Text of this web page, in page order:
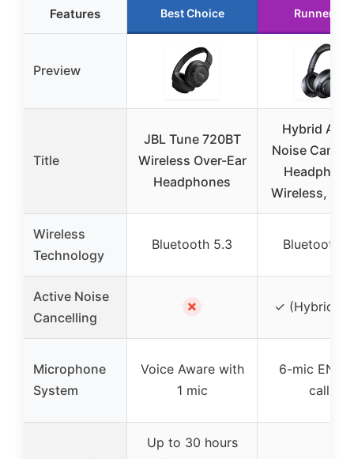
Features Best Choice Runner Up
Preview
Title
JBL Tune 720BT
Wireless Over-Ear
Headphones
Hybrid
Noise
Wireless,
Wireless
Technology
Bluetooth 5.3 Bluetooth
Active Noise
Cancelling
✗ ✓ (Hybrid
Microphone
System
Voice Aware with
1 mic
6-mic ENC
calls
Up to 30 hours